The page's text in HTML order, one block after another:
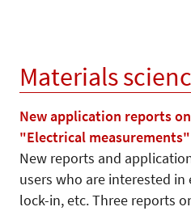
Materials
New application reports
"Electrical measurements"
New reports and
users who are interested
lock-in, etc. Three reports